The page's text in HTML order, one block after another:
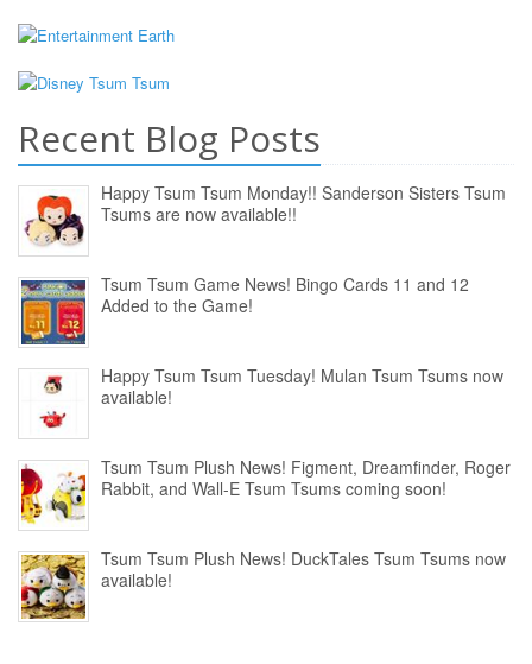
Recent Blog Posts
Happy Tsum Tsum Monday!! Sanderson Sisters Tsum
Tsums are now available!!
Tsum Tsum Game News! Bingo Cards 11 and 12
Added to the Game!
Happy Tsum Tsum Tuesday! Mulan Tsum Tsums now
available!
Tsum Tsum Plush News! Figment, Dreamfinder, Roger
Rabbit, and Wall-E Tsum Tsums coming soon!
Tsum Tsum Plush News! DuckTales Tsum Tsums now
available!